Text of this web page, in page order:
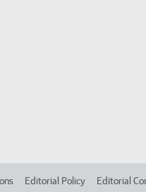
Editorial Policy Editorial